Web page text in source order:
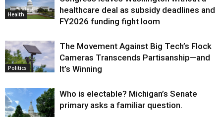
Health
healthcare deal as subsidy deadlines and
FY2026 funding fight loom
Politics
The Movement Against Big Tech’s Flock
Cameras Transcends Partisanship—and
It’s Winning
Who is electable? Michigan’s Senate
primary asks a familiar question.